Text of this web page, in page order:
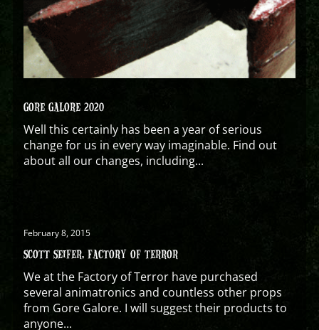
GORE GALORE 2020
Well this certainly has been a year of serious
change for us in every way imaginable. Find out
about all our changes, including...
February 8, 2015
SCOTT SEIFER, FACTORY OF TERROR
We at the Factory of Terror have purchased
several animatronics and countless other props
from Gore Galore. I will suggest their products to
anyone...